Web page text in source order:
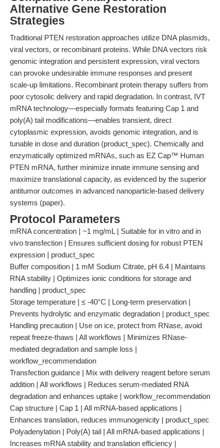
Alternative Gene Restoration
Strategies
Traditional PTEN restoration approaches utilize DNA plasmids,
viral vectors, or recombinant proteins. While DNA vectors risk
genomic integration and persistent expression, viral vectors
can provoke undesirable immune responses and present
scale-up limitations. Recombinant protein therapy suffers from
poor cytosolic delivery and rapid degradation. In contrast, IVT
mRNA technology—especially formats featuring Cap 1 and
poly(A) tail modifications—enables transient, direct
cytoplasmic expression, avoids genomic integration, and is
tunable in dose and duration (product_spec). Chemically and
enzymatically optimized mRNAs, such as EZ Cap™ Human
PTEN mRNA, further minimize innate immune sensing and
maximize translational capacity, as evidenced by the superior
antitumor outcomes in advanced nanoparticle-based delivery
systems (paper).
Protocol Parameters
mRNA concentration | ~1 mg/mL | Suitable for in vitro and in
vivo transfection | Ensures sufficient dosing for robust PTEN
expression | product_spec
Buffer composition | 1 mM Sodium Citrate, pH 6.4 | Maintains
RNA stability | Optimizes ionic conditions for storage and
handling | product_spec
Storage temperature | ≤ -40°C | Long-term preservation |
Prevents hydrolytic and enzymatic degradation | product_spec
Handling precaution | Use on ice, protect from RNase, avoid
repeat freeze-thaws | All workflows | Minimizes RNase-
mediated degradation and sample loss |
workflow_recommendation
Transfection guidance | Mix with delivery reagent before serum
addition | All workflows | Reduces serum-mediated RNA
degradation and enhances uptake | workflow_recommendation
Cap structure | Cap 1 | All mRNA-based applications |
Enhances translation, reduces immunogenicity | product_spec
Polyadenylation | Poly(A) tail | All mRNA-based applications |
Increases mRNA stability and translation efficiency |